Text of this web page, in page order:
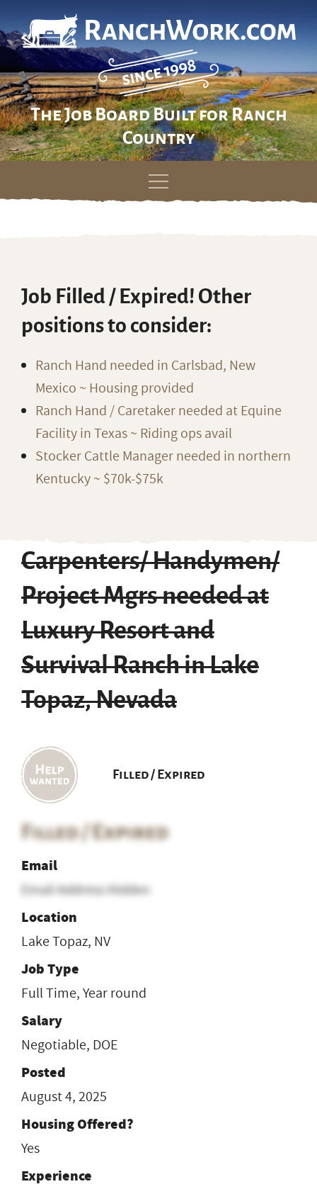
The Job Board Built for Ranch
Country
Skip
Job Filled / Expired! Other
positions to consider:
Ranch Hand needed in Carlsbad, New
Mexico ~ Housing provided
Ranch Hand / Caretaker needed at Equine
Facility in Texas ~ Riding ops avail
Stocker Cattle Manager needed in northern
Kentucky ~ $70k-$75k
Carpenters/ Handymen/
Project Mgrs needed at
Luxury Resort and
Survival Ranch in Lake
Topaz, Nevada
Filled / Expired
Filled / Expired
Email
Email Address Hidden
Location
Lake Topaz, NV
Job Type
Full Time, Year round
Salary
Negotiable, DOE
Posted
August 4, 2025
Housing Offered?
Yes
Experience